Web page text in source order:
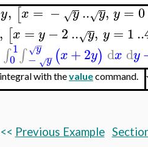
y, [x = − y
√ .. y
√ , y =0
[x = y −2.. y
√ , y = 1..
∫ 1
0 ∫ y
−
√
− y
−
√ (x+2y) dx dy
with thevaluecommand.
<< Previous Example